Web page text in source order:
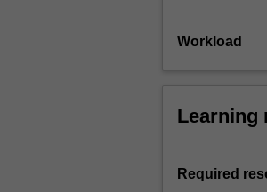
Workload
Learning
Required